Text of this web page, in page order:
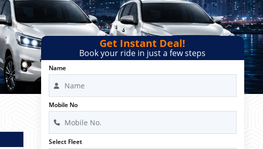
Get Instant Deal!
Book your ride in just a few steps
Name
Mobile No
Select Fleet